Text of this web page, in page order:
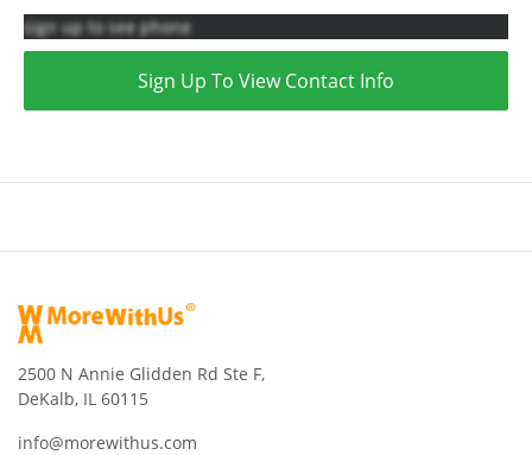
sign up to see phone
Sign Up To View Contact Info
2500 N Annie Glidden Rd Ste F,
DeKalb, IL 60115
info@morewithus.com